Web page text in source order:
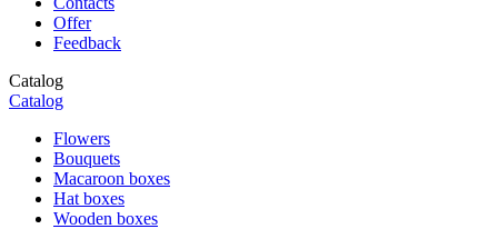
Offer
Feedback
Catalog
Catalog
Flowers
Bouquets
Macaroon boxes
Hat boxes
Wooden boxes